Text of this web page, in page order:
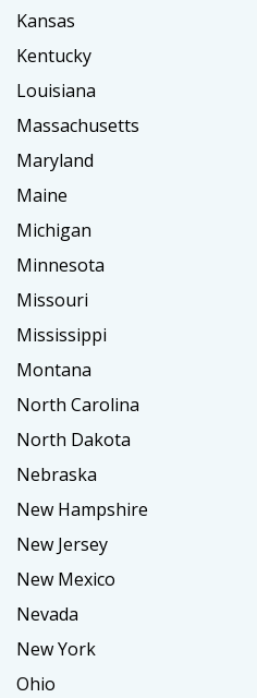
Kansas
Kentucky
Louisiana
Massachusetts
Maryland
Maine
Michigan
Minnesota
Missouri
Mississippi
Montana
North Carolina
North Dakota
Nebraska
New Hampshire
New Jersey
New Mexico
Nevada
New York
Ohio